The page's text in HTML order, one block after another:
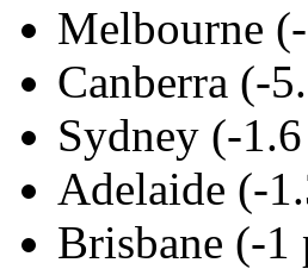
Melbourne
Canberra (-
Sydney (-
Adelaide (-
Brisbane (-1